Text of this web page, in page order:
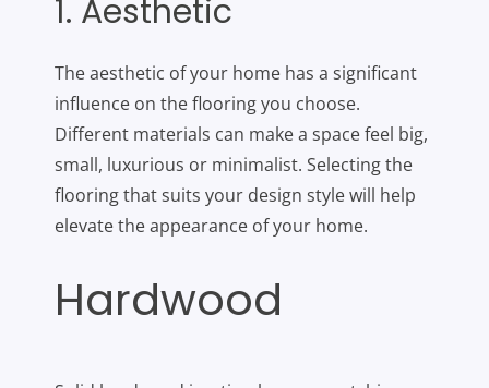
1. Aesthetic
The aesthetic of your home has a significant
influence on the flooring you choose.
Different materials can make a space feel big,
small, luxurious or minimalist. Selecting the
flooring that suits your design style will help
elevate the appearance of your home.
Hardwood